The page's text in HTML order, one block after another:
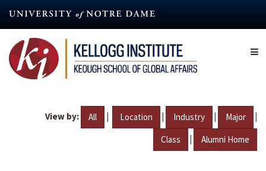
content
View by: All | Location | Industry | Major |
Class | Alumni Home